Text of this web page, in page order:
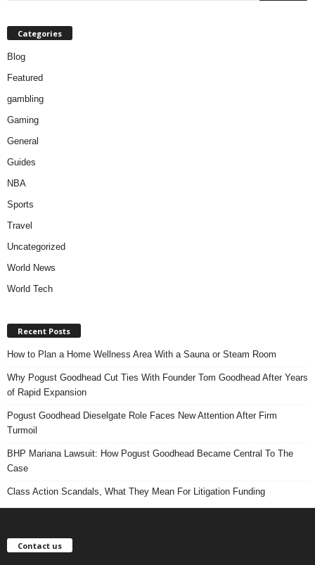
Categories
Blog
Featured
gambling
Gaming
General
Guides
NBA
Sports
Travel
Uncategorized
World News
World Tech
Recent Posts
How to Plan a Home Wellness Area With a Sauna or Steam Room
Why Pogust Goodhead Cut Ties With Founder Tom Goodhead After Years
of Rapid Expansion
Pogust Goodhead Dieselgate Role Faces New Attention After Firm
Turmoil
BHP Mariana Lawsuit: How Pogust Goodhead Became Central To The
Case
Class Action Scandals, What They Mean For Litigation Funding
Contact us